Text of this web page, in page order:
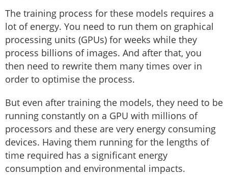
The training process for these models requires a
lot of energy. You need to run them on graphical
processing units (GPUs) for weeks while they
process billions of images. And after that, you
then need to rewrite them many times over in
order to optimise the process.
But even after training the models, they need to be
running constantly on a GPU with millions of
processors and these are very energy consuming
devices. Having them running for the lengths of
time required has a significant energy
consumption and environmental impacts.